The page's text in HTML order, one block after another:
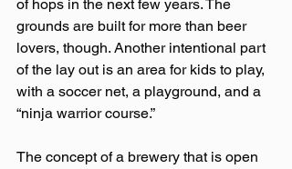
of hops in the next few years. The
grounds are built for more than beer
lovers, though. Another intentional part
of the lay out is an area for kids to play,
with a soccer net, a playground, and a
“ninja warrior course.”
The concept of a brewery that is open